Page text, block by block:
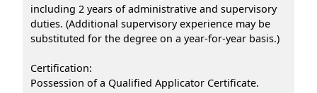
including 2 years of administrative and supervisory
duties. (Additional supervisory experience may be
substituted for the degree on a year-for-year basis.)
Certification:
Possession of a Qualified Applicator Certificate.